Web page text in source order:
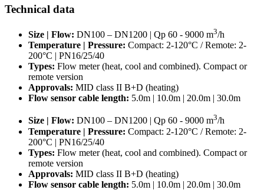
Technical data
Size | Flow: DN100 – DN1200 | Qp 60 - 9000 m3/h
Temperature | Pressure: Compact: 2-120°C / Remote: 2-
200°C | PN16/25/40
Types: Flow meter (heat, cool and combined). Compact or
remote version
Approvals: MID class II B+D (heating)
Flow sensor cable length: 5.0m | 10.0m | 20.0m | 30.0m
Size | Flow: DN100 – DN1200 | Qp 60 - 9000 m3/h
Temperature | Pressure: Compact: 2-120°C / Remote: 2-
200°C | PN16/25/40
Types: Flow meter (heat, cool and combined). Compact or
remote version
Approvals: MID class II B+D (heating)
Flow sensor cable length: 5.0m | 10.0m | 20.0m | 30.0m